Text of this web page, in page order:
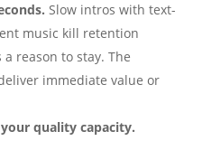
Slow intros with text-
music kill retention
reason to stay. The
immediate value or
quality capacity.